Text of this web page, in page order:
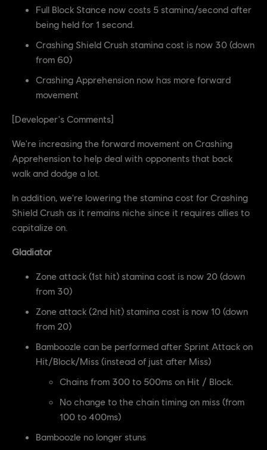
Full Block Stance now costs 5 stamina/second after
being held for 1 second.
Crashing Shield Crush stamina cost is now 30 (down
from 60)
Crashing Apprehension now has more forward
movement
[Developer's Comments]
We're increasing the forward movement on Crashing
Apprehension to help deal with opponents that back
walk and dodge a lot.
In addition, we're lowering the stamina cost for Crashing
Shield Crush as it remains niche since it requires allies to
capitalize on.
Gladiator
Zone attack (1st hit) stamina cost is now 20 (down
from 30)
Zone attack (2nd hit) stamina cost is now 10 (down
from 20)
Bamboozle can be performed after Sprint Attack on
Hit/Block/Miss (instead of just after Miss)
Chains from 300 to 500ms on Hit / Block.
No change to the chain timing on miss (from
100 to 400ms)
Bamboozle no longer stuns